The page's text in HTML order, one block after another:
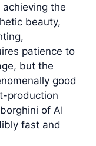
the
beauty,
patience to
but the
good
production
of AI
fast and